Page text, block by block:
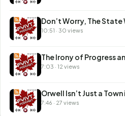
Don’t Worry, The State
10:51 · 30 views
The Irony of Progress
7:03 · 12 views
Orwell Isn’t Just a
7:46 · 27 views